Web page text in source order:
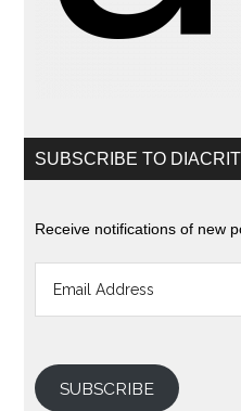
SUBSCRIBE TO
Receive notifications of new
Address
SUBSCRIBE